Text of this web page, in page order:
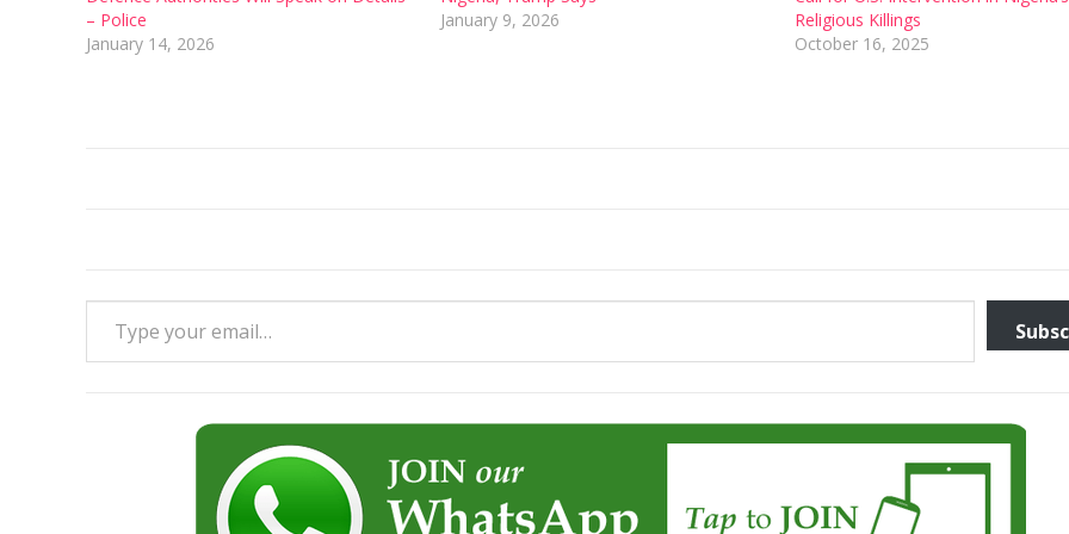
– Police
January 14, 2026
January 9, 2026
Religious Killings
October 16, 2025
Type your email…